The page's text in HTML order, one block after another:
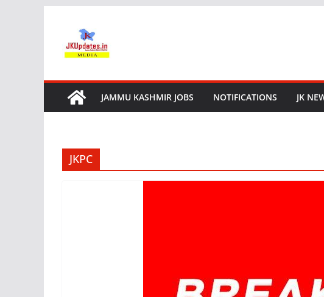
content
JAMMU KASHMIR JOBS NOTIFICATIONS JK
JKPC